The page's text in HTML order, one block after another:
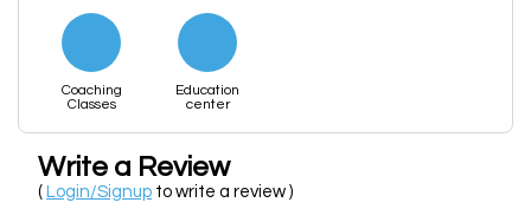
Coaching
Classes
Education
center
Write a Review
( Login/Signup to write a review )